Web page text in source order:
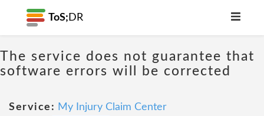
ToS; DR
The service does not guarantee that
software errors will be corrected
Service: My Injury Claim Center